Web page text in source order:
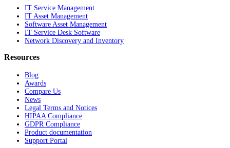
IT Service Management
IT Asset Management
Software Asset Management
IT Service Desk Software
Network Discovery and Inventory
Resources
Blog
Awards
Compare Us
News
Legal Terms and Notices
HIPAA Compliance
GDPR Compliance
Product documentation
Support Portal